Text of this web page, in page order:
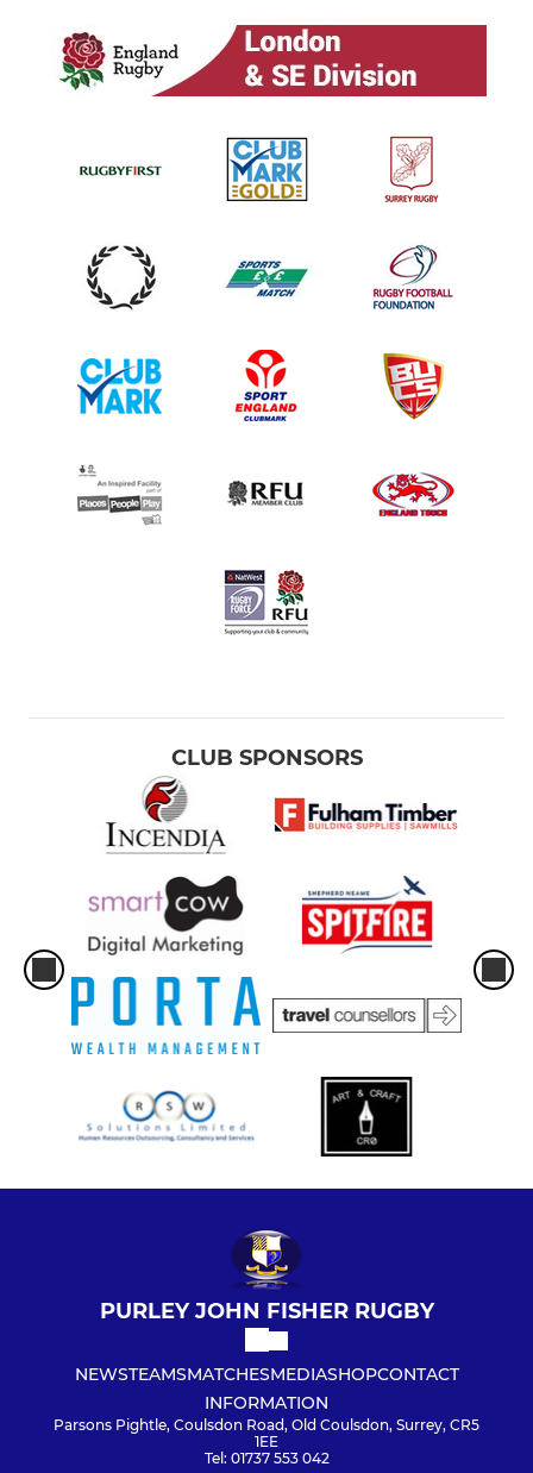
CLUB SPONSORS
PURLEY JOHN FISHER RUGBY
NEWSTEAMSMATCHESMEDIASHOPCONTACT
INFORMATION
Parsons Pightle, Coulsdon Road, Old Coulsdon, Surrey, CR5
1EE
Tel: 01737 553 042